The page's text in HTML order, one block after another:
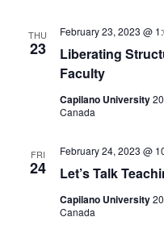
THU
23
Liberating
Faculty
February 23, 2023 @
Capilano University
Canada
FRI
24 Let’s Talk
February 24, 2023 @
Capilano University
Canada